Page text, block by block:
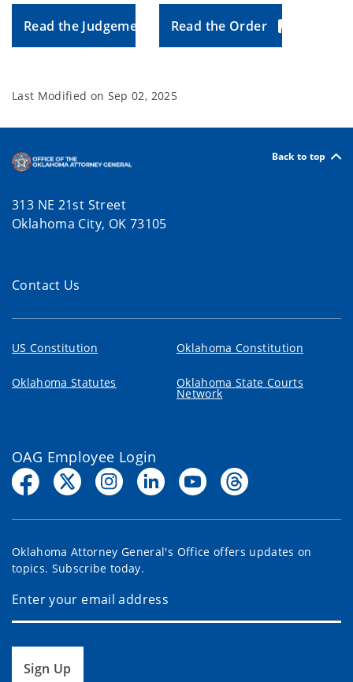
Read the Judgement Read the Order
Last Modified on Sep 02, 2025
Back to top
313 NE 21st Street
Oklahoma City, OK 73105
Contact Us
US Constitution Oklahoma Constitution
Oklahoma Statutes Oklahoma State Courts
Network
OAG Employee Login
Oklahoma Attorney General's Office offers updates on
topics. Subscribe today.
Sign Up